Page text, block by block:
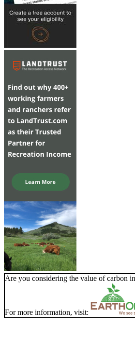
Are you considering the value of carbon
For more information, visit: